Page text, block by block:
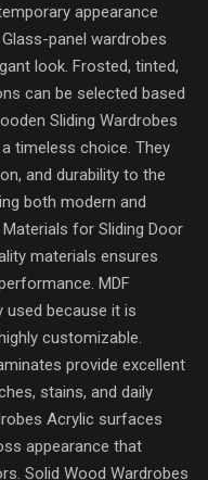
appearance
panel wardrobes
look. Frosted, tinted,
can be selected based
Sliding Wardrobes
timeless choice. They
and durability to the
both modern and
for Sliding Door
materials ensures
MDF
used because it is
customizable.
provide excellent
stains, and daily
Acrylic surfaces
appearance that
Solid Wood Wardrobes